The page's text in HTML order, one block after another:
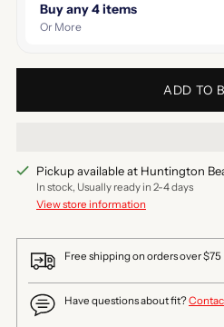
Buy any 4 items
Or More
ADD TO
Pickup available at Huntington
In stock, Usually ready in 2-4 days
View store information
Free shipping on orders over $75 |
Have questions about fit?